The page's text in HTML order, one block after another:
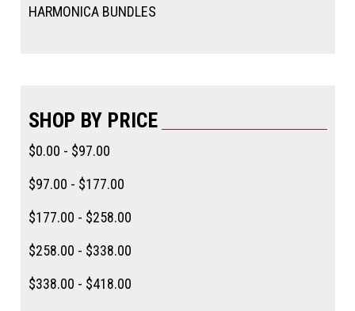
HARMONICA BUNDLES
SHOP BY PRICE
$0.00 - $97.00
$97.00 - $177.00
$177.00 - $258.00
$258.00 - $338.00
$338.00 - $418.00